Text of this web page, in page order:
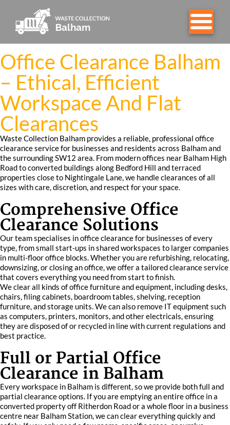
Office Clearance Balham
– Ethical, Efficient
Workspace And Flat
Clearances
Waste Collection Balham provides a reliable, professional office
clearance service for businesses and residents across Balham and
the surrounding SW12 area. From modern offices near Balham High
Road to converted buildings along Bedford Hill and terraced
properties close to Nightingale Lane, we handle clearances of all
sizes with care, discretion, and respect for your space.
Comprehensive Office
Clearance Solutions
Our team specialises in office clearance for businesses of every
type, from small start-ups in shared workspaces to larger companies
in multi-floor office blocks. Whether you are refurbishing, relocating,
downsizing, or closing an office, we offer a tailored clearance service
that covers everything you need from start to finish.
We clear all kinds of office furniture and equipment, including desks,
chairs, filing cabinets, boardroom tables, shelving, reception
furniture, and storage units. We can also remove IT equipment such
as computers, printers, monitors, and other electricals, ensuring
they are disposed of or recycled in line with current regulations and
best practice.
Full or Partial Office
Clearance in Balham
Every workspace in Balham is different, so we provide both full and
partial clearance options. If you are emptying an entire office in a
converted property off Ritherdon Road or a whole floor in a business
centre near Balham Station, we can clear everything quickly and